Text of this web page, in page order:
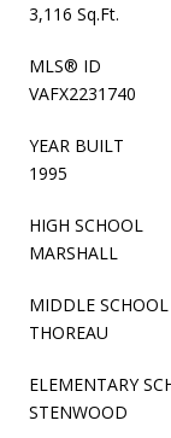
3,116 Sq.Ft.
MLS® ID
VAFX2231740
YEAR BUILT
1995
HIGH SCHOOL
MARSHALL
MIDDLE SCHOOL
THOREAU
ELEMENTARY
STENWOOD